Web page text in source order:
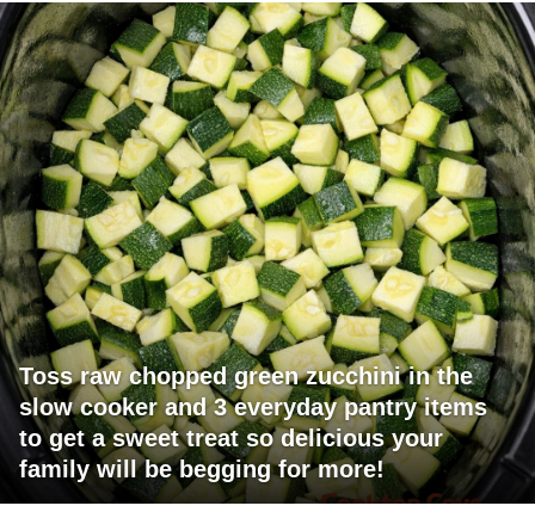
Toss raw chopped green zucchini in the
slow cooker and 3 everyday pantry items
to get a sweet treat so delicious your
family will be begging for more!